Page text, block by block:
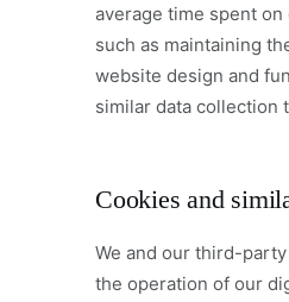
average time spent
such as maintaining
website design and
similar data collection
Cookies and
We and our third-
the operation of our